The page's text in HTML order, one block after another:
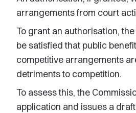
arrangements from court
To grant an authorisation,
be satisfied that public
competitive arrangements
detriments to competition.
To assess this, the
application and issues a